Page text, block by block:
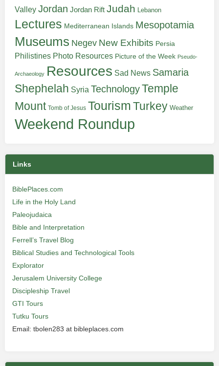
Valley Jordan Jordan Rift Judah Lebanon
Lectures Mediterranean Islands Mesopotamia
Museums Negev New Exhibits Persia
Philistines Photo Resources Picture of the Week Pseudo-
Archaeology Resources Sad News Samaria
Shephelah Syria TechnologyTemple
Mount Tomb of Jesus TourismTurkey Weather
Weekend Roundup
Links
BiblePlaces.com
Life in the Holy Land
Paleojudaica
Bible and Interpretation
Ferrell’s Travel Blog
Biblical Studies and Technological Tools
Explorator
Jerusalem University College
Discipleship Travel
GTI Tours
Tutku Tours
Email: tbolen283 at bibleplaces.com